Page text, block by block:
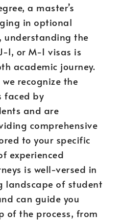
a master’s
in optional
the
1, or M-1 visas is
academic journey.
recognize the
faced by
and are
comprehensive
to your specific
experienced
is well-versed in
landscape of student
can guide you
of the process, from